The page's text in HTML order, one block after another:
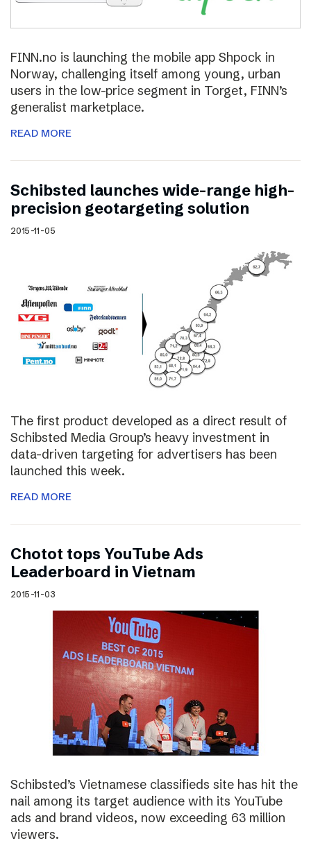
FINN.no is launching the mobile app Shpock in
Norway, challenging itself among young, urban
users in the low-price segment in Torget, FINN’s
generalist marketplace.
READ MORE
Schibsted launches wide-range high-
precision geotargeting solution
2015-11-05
The first product developed as a direct result of
Schibsted Media Group’s heavy investment in
data-driven targeting for advertisers has been
launched this week.
READ MORE
Chotot tops YouTube Ads
Leaderboard in Vietnam
2015-11-03
Schibsted’s Vietnamese classifieds site has hit the
nail among its target audience with its YouTube
ads and brand videos, now exceeding 63 million
viewers.